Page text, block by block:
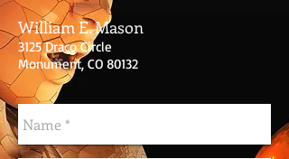
William E. Mason
3125 Draco Circle
Monument, CO 80132